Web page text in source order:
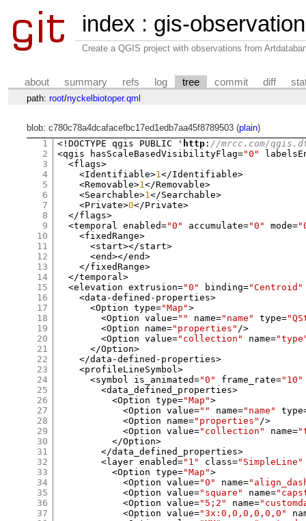
index : gis-
Create a QGIS project with observations from
about summary refs log tree commit diff
path: root/nyckelbiotoper.qml
blob: c780c78a4dcafacefbc17ed1edb7aa45f8789503 (plain)
1
2
3
4
5
6
7
8
9
10
11
12
13
14
15
16
17
18
19
20
21
22
23
24
25
26
27
28
29
30
31
32
33
34
35
36
37
<!DOCTYPE qgis PUBLIC ' http : //mrcc.com/
<qgis hasScaleBasedVisibilityFlag="0"
<flags>
<Identifiable>1</Identifiable>
<Removable>1</Removable>
<Searchable>1</Searchable>
<Private>0</Private>
</flags>
<temporal enabled="0" accumulate="0" mode=
<fixedRange>
<start></start>
<end></end>
</fixedRange>
</temporal>
<elevation extrusion="0" binding="Centroid"
<data -defined - properties>
<Option type="Map">
<Option value="" name="name" type=
<Option name="properties" />
<Option value="collection" name=
</Option>
</data -defined - properties>
<profileLineSymbol>
<symbol is_animated="0" frame_rate="10"
<data_defined_properties>
<Option type="Map">
<Option value="" name="name" type
<Option name="properties" />
<Option value="collection" name=
</Option>
</data_defined_properties>
<layer enabled="1" class="SimpleLine"
<Option type="Map">
<Option value="0" name=
<Option value="square" name=
<Option value="5;2" name=
<Option value="3x:0,0,0,0,0,0"